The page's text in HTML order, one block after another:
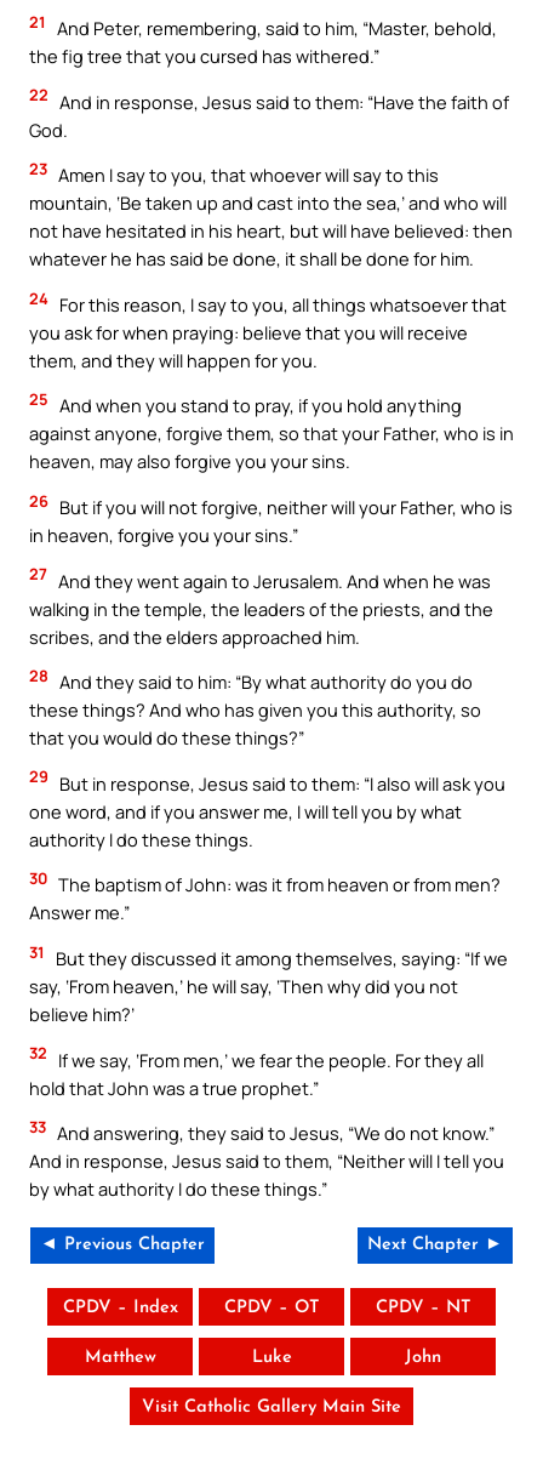
21
And Peter, remembering, said to him, “Master, behold,
the fig tree that you cursed has withered.”
22 And in response, Jesus said to them: “Have the faith of
God.
23 Amen I say to you, that whoever will say to this
mountain, ‘Be taken up and cast into the sea,’ and who will
not have hesitated in his heart, but will have believed: then
whatever he has said be done, it shall be done for him.
24 For this reason, I say to you, all things whatsoever that
you ask for when praying: believe that you will receive
them, and they will happen for you.
25 And when you stand to pray, if you hold anything
against anyone, forgive them, so that your Father, who is in
heaven, may also forgive you your sins.
26 But if you will not forgive, neither will your Father, who is
in heaven, forgive you your sins.”
27 And they went again to Jerusalem. And when he was
walking in the temple, the leaders of the priests, and the
scribes, and the elders approached him.
28 And they said to him: “By what authority do you do
these things? And who has given you this authority, so
that you would do these things?”
29
But in response, Jesus said to them: “I also will ask you
one word, and if you answer me, I will tell you by what
authority I do these things.
30 The baptism of John: was it from heaven or from men?
Answer me.”
31
But they discussed it among themselves, saying: “If we
say, ‘From heaven,’ he will say, ‘Then why did you not
believe him?’
32
If we say, ‘From men,’ we fear the people. For they all
hold that John was a true prophet.”
33 And answering, they said to Jesus, “We do not know.”
And in response, Jesus said to them, “Neither will I tell you
by what authority I do these things.”
◄ Previous Chapter Next Chapter ►
CPDV – Index CPDV – OT CPDV – NT
Matthew Luke John
Visit Catholic Gallery Main Site